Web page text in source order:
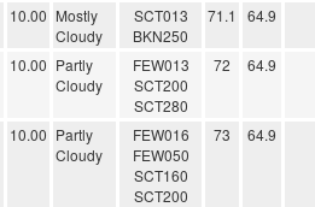
10.00 Mostly
Cloudy
SCT013
BKN250
71.1 64.9
10.00 Partly
Cloudy
FEW013
SCT200
SCT280
72 64.9
10.00 Partly
Cloudy
FEW016
FEW050
SCT160
SCT200
73 64.9